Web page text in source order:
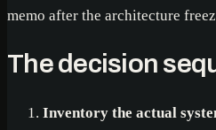
memo after the architecture
The decision
Inventory the actual